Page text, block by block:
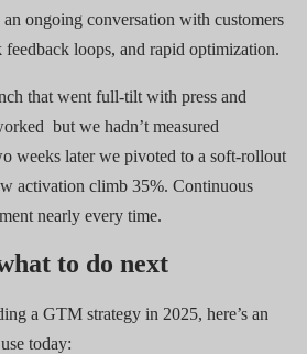
an ongoing conversation with customers
loops, and rapid optimization.
that went full-tilt with press and
but we hadn’t measured
weeks later we pivoted to a soft-rollout
activation climb 35%. Continuous
nearly every time.
to do next
a GTM strategy in 2025, here’s an
today: